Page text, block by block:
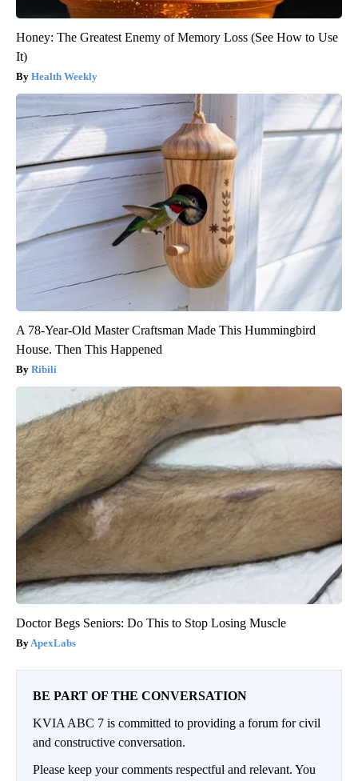
Honey: The Greatest Enemy of Memory Loss (See How to Use
It)
Health Weekly
A 78-Year-Old Master Craftsman Made This Hummingbird
House. Then This Happened
Ribili
Doctor Begs Seniors: Do This to Stop Losing Muscle
ApexLabs
BE PART OF THE CONVERSATION
KVIA ABC 7 is committed to providing a forum for civil
and constructive conversation.
Please keep your comments respectful and relevant. You